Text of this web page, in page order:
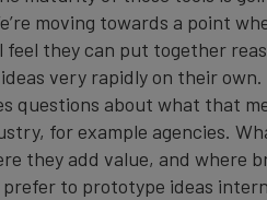
moving towards a point
feel they can put together
very rapidly on their
questions about what that
for example agencies.
they add value, and where
to prototype ideas